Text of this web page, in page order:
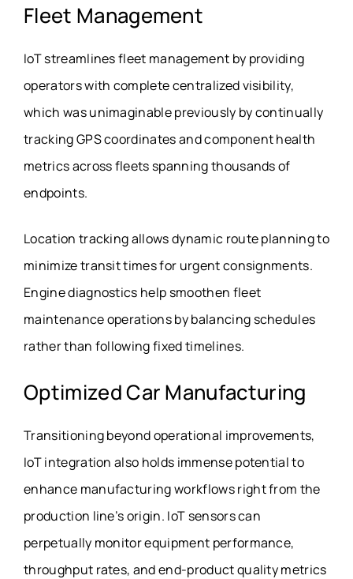
Fleet Management
IoT streamlines fleet management by providing
operators with complete centralized visibility,
which was unimaginable previously by continually
tracking GPS coordinates and component health
metrics across fleets spanning thousands of
endpoints.
Location tracking allows dynamic route planning to
minimize transit times for urgent consignments.
Engine diagnostics help smoothen fleet
maintenance operations by balancing schedules
rather than following fixed timelines.
Optimized Car Manufacturing
Transitioning beyond operational improvements,
IoT integration also holds immense potential to
enhance manufacturing workflows right from the
production line’s origin. IoT sensors can
perpetually monitor equipment performance,
throughput rates, and end-product quality metrics